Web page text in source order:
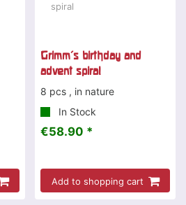
Grimm's birthday and
advent spiral
8 pcs , in nature
In Stock
€58.90 *
Add to shopping cart